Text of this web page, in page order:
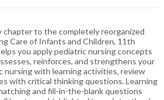
chapter to the completely reorganized
Care of Infants and Children, 11th
you apply pediatric nursing concepts
reinforces, and strengthens your
nursing with learning activities, review
with critical thinking questions. Learning
and fill-in-the-blank questions